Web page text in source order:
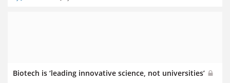
Biotech is ‘leading innovative science, not universities’